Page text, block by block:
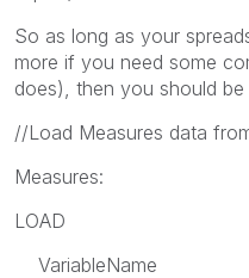
So as long as your
more if you need some
does), then you should
//Load Measures data
Measures:
LOAD
VariableName